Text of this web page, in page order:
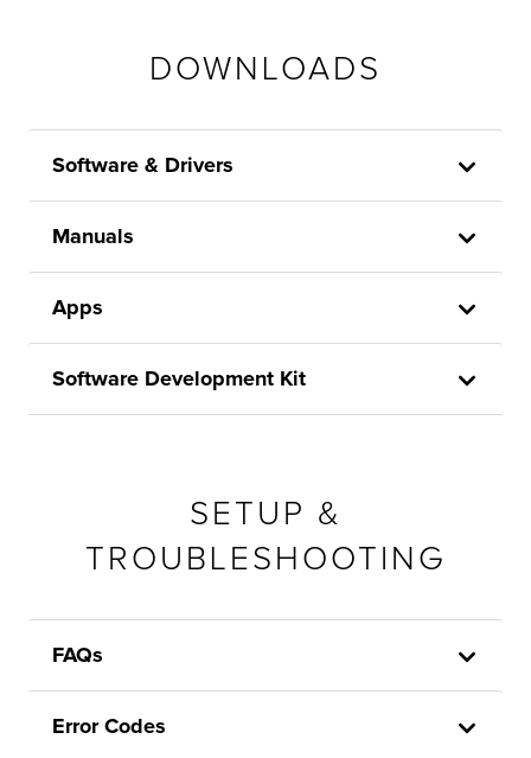
DOWNLOADS
Software & Drivers
Manuals
Apps
Software Development Kit
SETUP &
TROUBLESHOOTING
FAQs
Error Codes